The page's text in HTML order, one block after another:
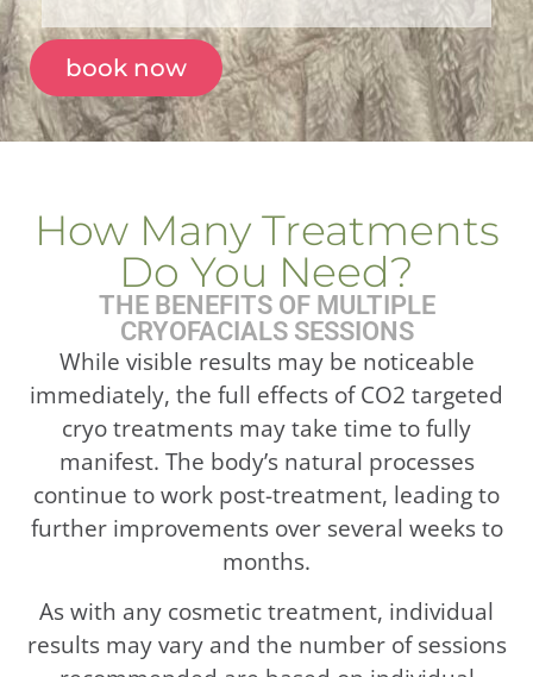
book now
How Many Treatments
Do You Need?
THE BENEFITS OF MULTIPLE
CRYOFACIALS SESSIONS
While visible results may be noticeable
immediately, the full effects of CO2 targeted
cryo treatments may take time to fully
manifest. The body’s natural processes
continue to work post-treatment, leading to
further improvements over several weeks to
months.
As with any cosmetic treatment, individual
results may vary and the number of sessions